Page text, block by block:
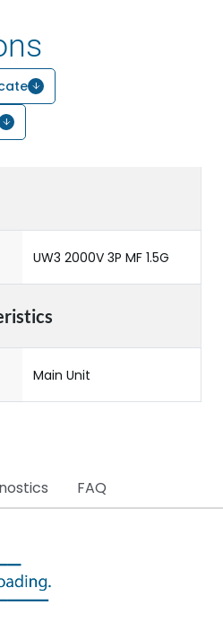
UW3 2000V 3P MF 1.5G
Main Unit
FAQ